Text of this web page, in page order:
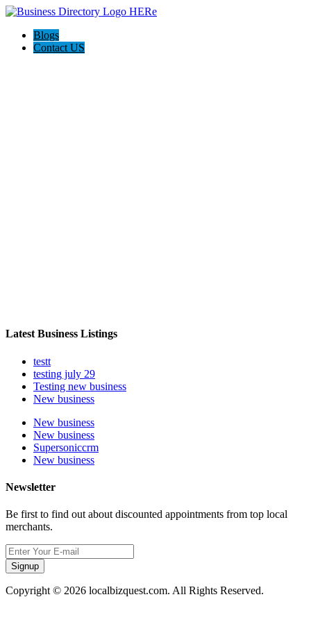
Blogs
Contact US
Latest Business Listings
testt
testing july 29
Testing new business
New business
New business
New business
Supersoniccrm
New business
Newsletter
Be first to find out about discounted appointments from top local
merchants.
Signup
Copyright © 2026 localbizquest.com. All Rights Reserved.